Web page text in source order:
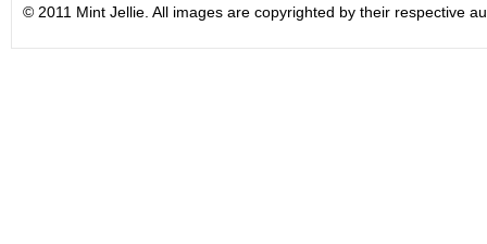
© 2011 Mint Jellie. All images are copyrighted by their respective